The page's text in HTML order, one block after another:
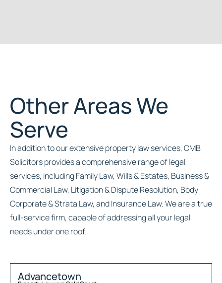
Other Areas We
Serve
In addition to our extensive property law services, OMB
Solicitors provides a comprehensive range of legal
services, including Family Law, Wills & Estates, Business &
Commercial Law, Litigation & Dispute Resolution, Body
Corporate & Strata Law, and Insurance Law. We are a true
full-service firm, capable of addressing all your legal
needs under one roof.
Advancetown